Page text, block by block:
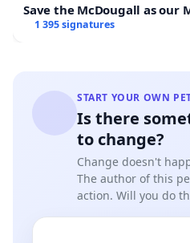
Save the McDougall as our
1 395 signatures
START YOUR OWN
Is there
to change?
Change doesn't
The author of this
action. Will you do